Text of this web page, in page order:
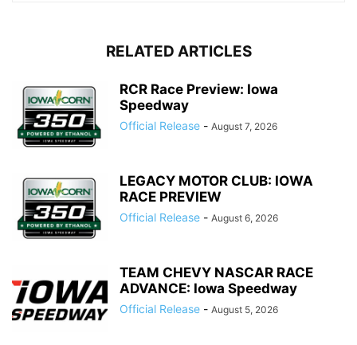
RELATED ARTICLES
RCR Race Preview: Iowa
Speedway
Official Release - August 7, 2026
LEGACY MOTOR CLUB: IOWA
RACE PREVIEW
Official Release - August 6, 2026
TEAM CHEVY NASCAR RACE
ADVANCE: Iowa Speedway
Official Release - August 5, 2026